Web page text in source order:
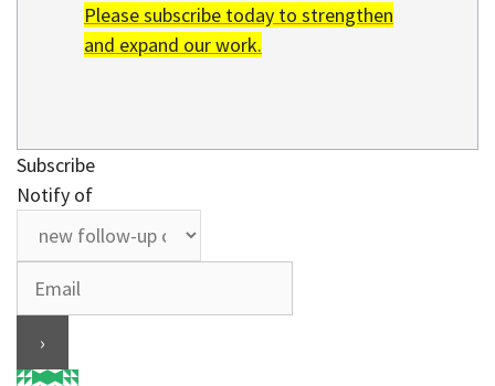
Please subscribe today to strengthen
and expand our work.
Subscribe
Notify of